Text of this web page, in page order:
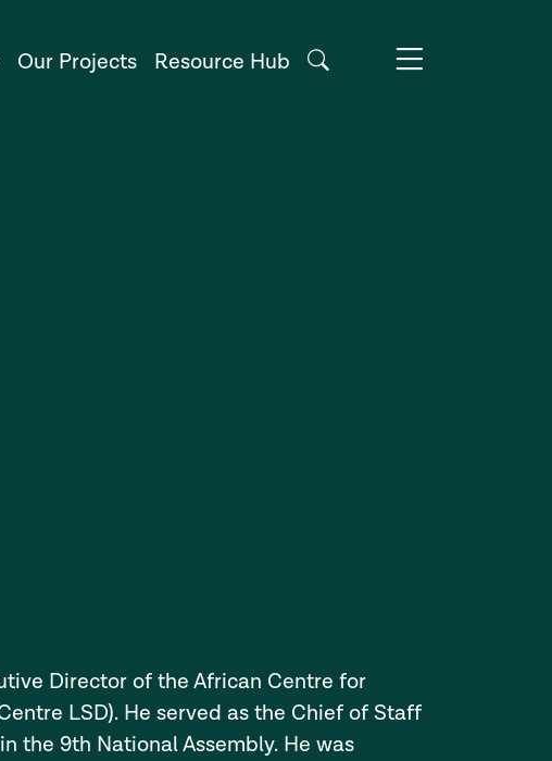
Our Projects Resource Hub
Director of the African Centre for
LSD). He served as the Chief of Staff
the 9th National Assembly. He was